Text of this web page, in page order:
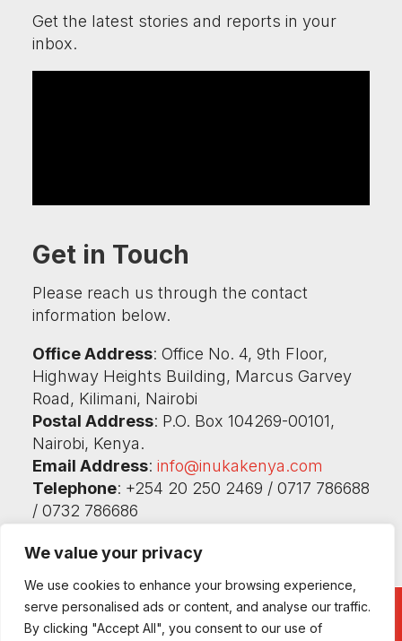
We value your privacy
We use cookies to enhance your browsing experience,
serve personalised ads or content, and analyse our traffic.
By clicking "Accept All", you consent to our use of
Get the latest stories and reports in your
inbox.
Get in Touch
Please reach us through the contact
information below.
Office Address: Office No. 4, 9th Floor,
Highway Heights Building, Marcus Garvey
Road, Kilimani, Nairobi
Postal Address: P.O. Box 104269-00101,
Nairobi, Kenya.
Email Address: info@inukakenya.com
Telephone: +254 20 250 2469 / 0717 786688
/ 0732 786686